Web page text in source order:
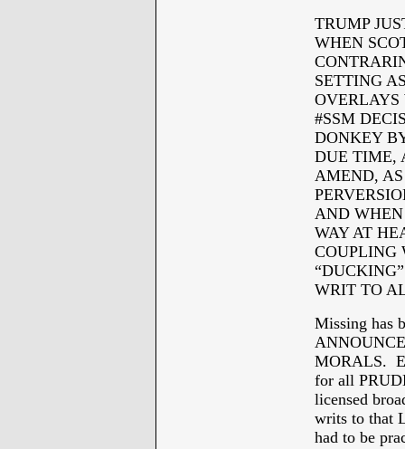
TRUMP
WHEN
SETTING
#SSM
DONKEY
DUE TIME,
AMEND,
AND
WAY AT
COUPLING
WRIT TO
Missing has
MORALS.
for all
licensed
writs to that
had to be